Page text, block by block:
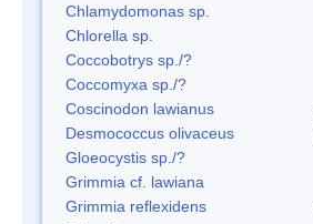
Chlamydomonas sp.
Chlorella sp.
Coccobotrys sp./?
Coccomyxa sp./?
Coscinodon lawianus
Desmococcus olivaceus
Gloeocystis sp./?
Grimmia cf. lawiana
Grimmia reflexidens